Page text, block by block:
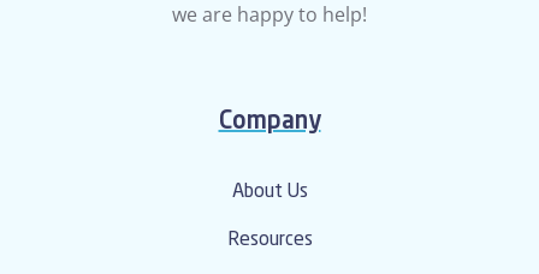
we are happy to help!
Company
About Us
Resources